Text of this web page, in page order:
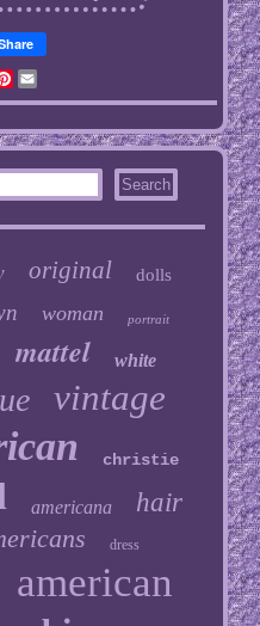
Pinterest
Email
original dolls
woman portrait
mattel white
vintage
christie
americana hair
dress
american